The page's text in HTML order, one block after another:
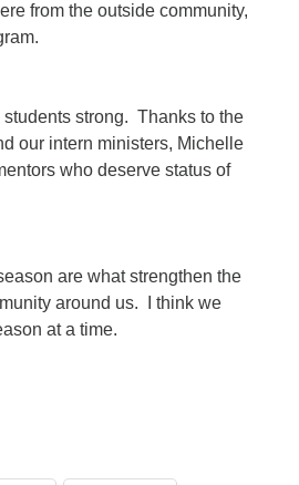
from the outside community,
strong. Thanks to the
our intern ministers, Michelle
who deserve status of
are what strengthen the
around us. I think we
at a time.